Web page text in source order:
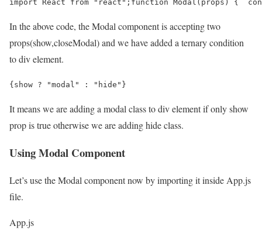
import React from "react";function Modal(props) {
In the above code, the Modal component is accepting two
props(show,closeModal) and we have added a ternary condition
to div element.
{show ? "modal" : "hide"}
It means we are adding a modal class to div element if only show
prop is true otherwise we are adding hide class.
Using Modal Component
Let’s use the Modal component now by importing it inside App.js
file.
App.js